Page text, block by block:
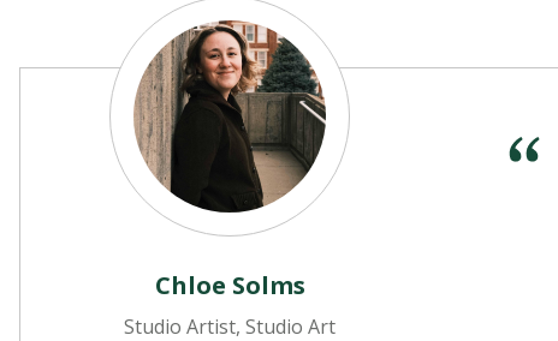
Chloe Solms
Studio Artist, Studio Art